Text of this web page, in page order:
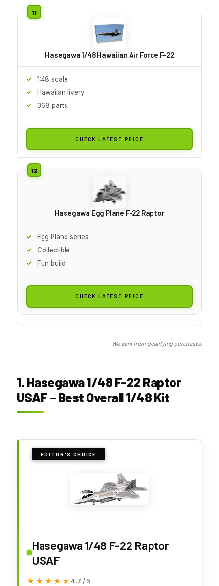
Hasegawa 1/48 Hawaiian Air Force F-22
1:48 scale
Hawaiian livery
368 parts
CHECK LATEST PRICE
Hasegawa Egg Plane F-22 Raptor
Egg Plane series
Collectible
Fun build
CHECK LATEST PRICE
We earn from qualifying purchases.
1. Hasegawa 1/48 F-22 Raptor
USAF – Best Overall 1/48 Kit
EDITOR'S CHOICE
Hasegawa 1/48 F-22 Raptor
USAF
★★★★★
★★★★★ 4.7 / 5